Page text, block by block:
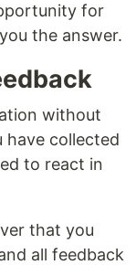
for
the answer.
without
have collected
to react in
that you
all feedback